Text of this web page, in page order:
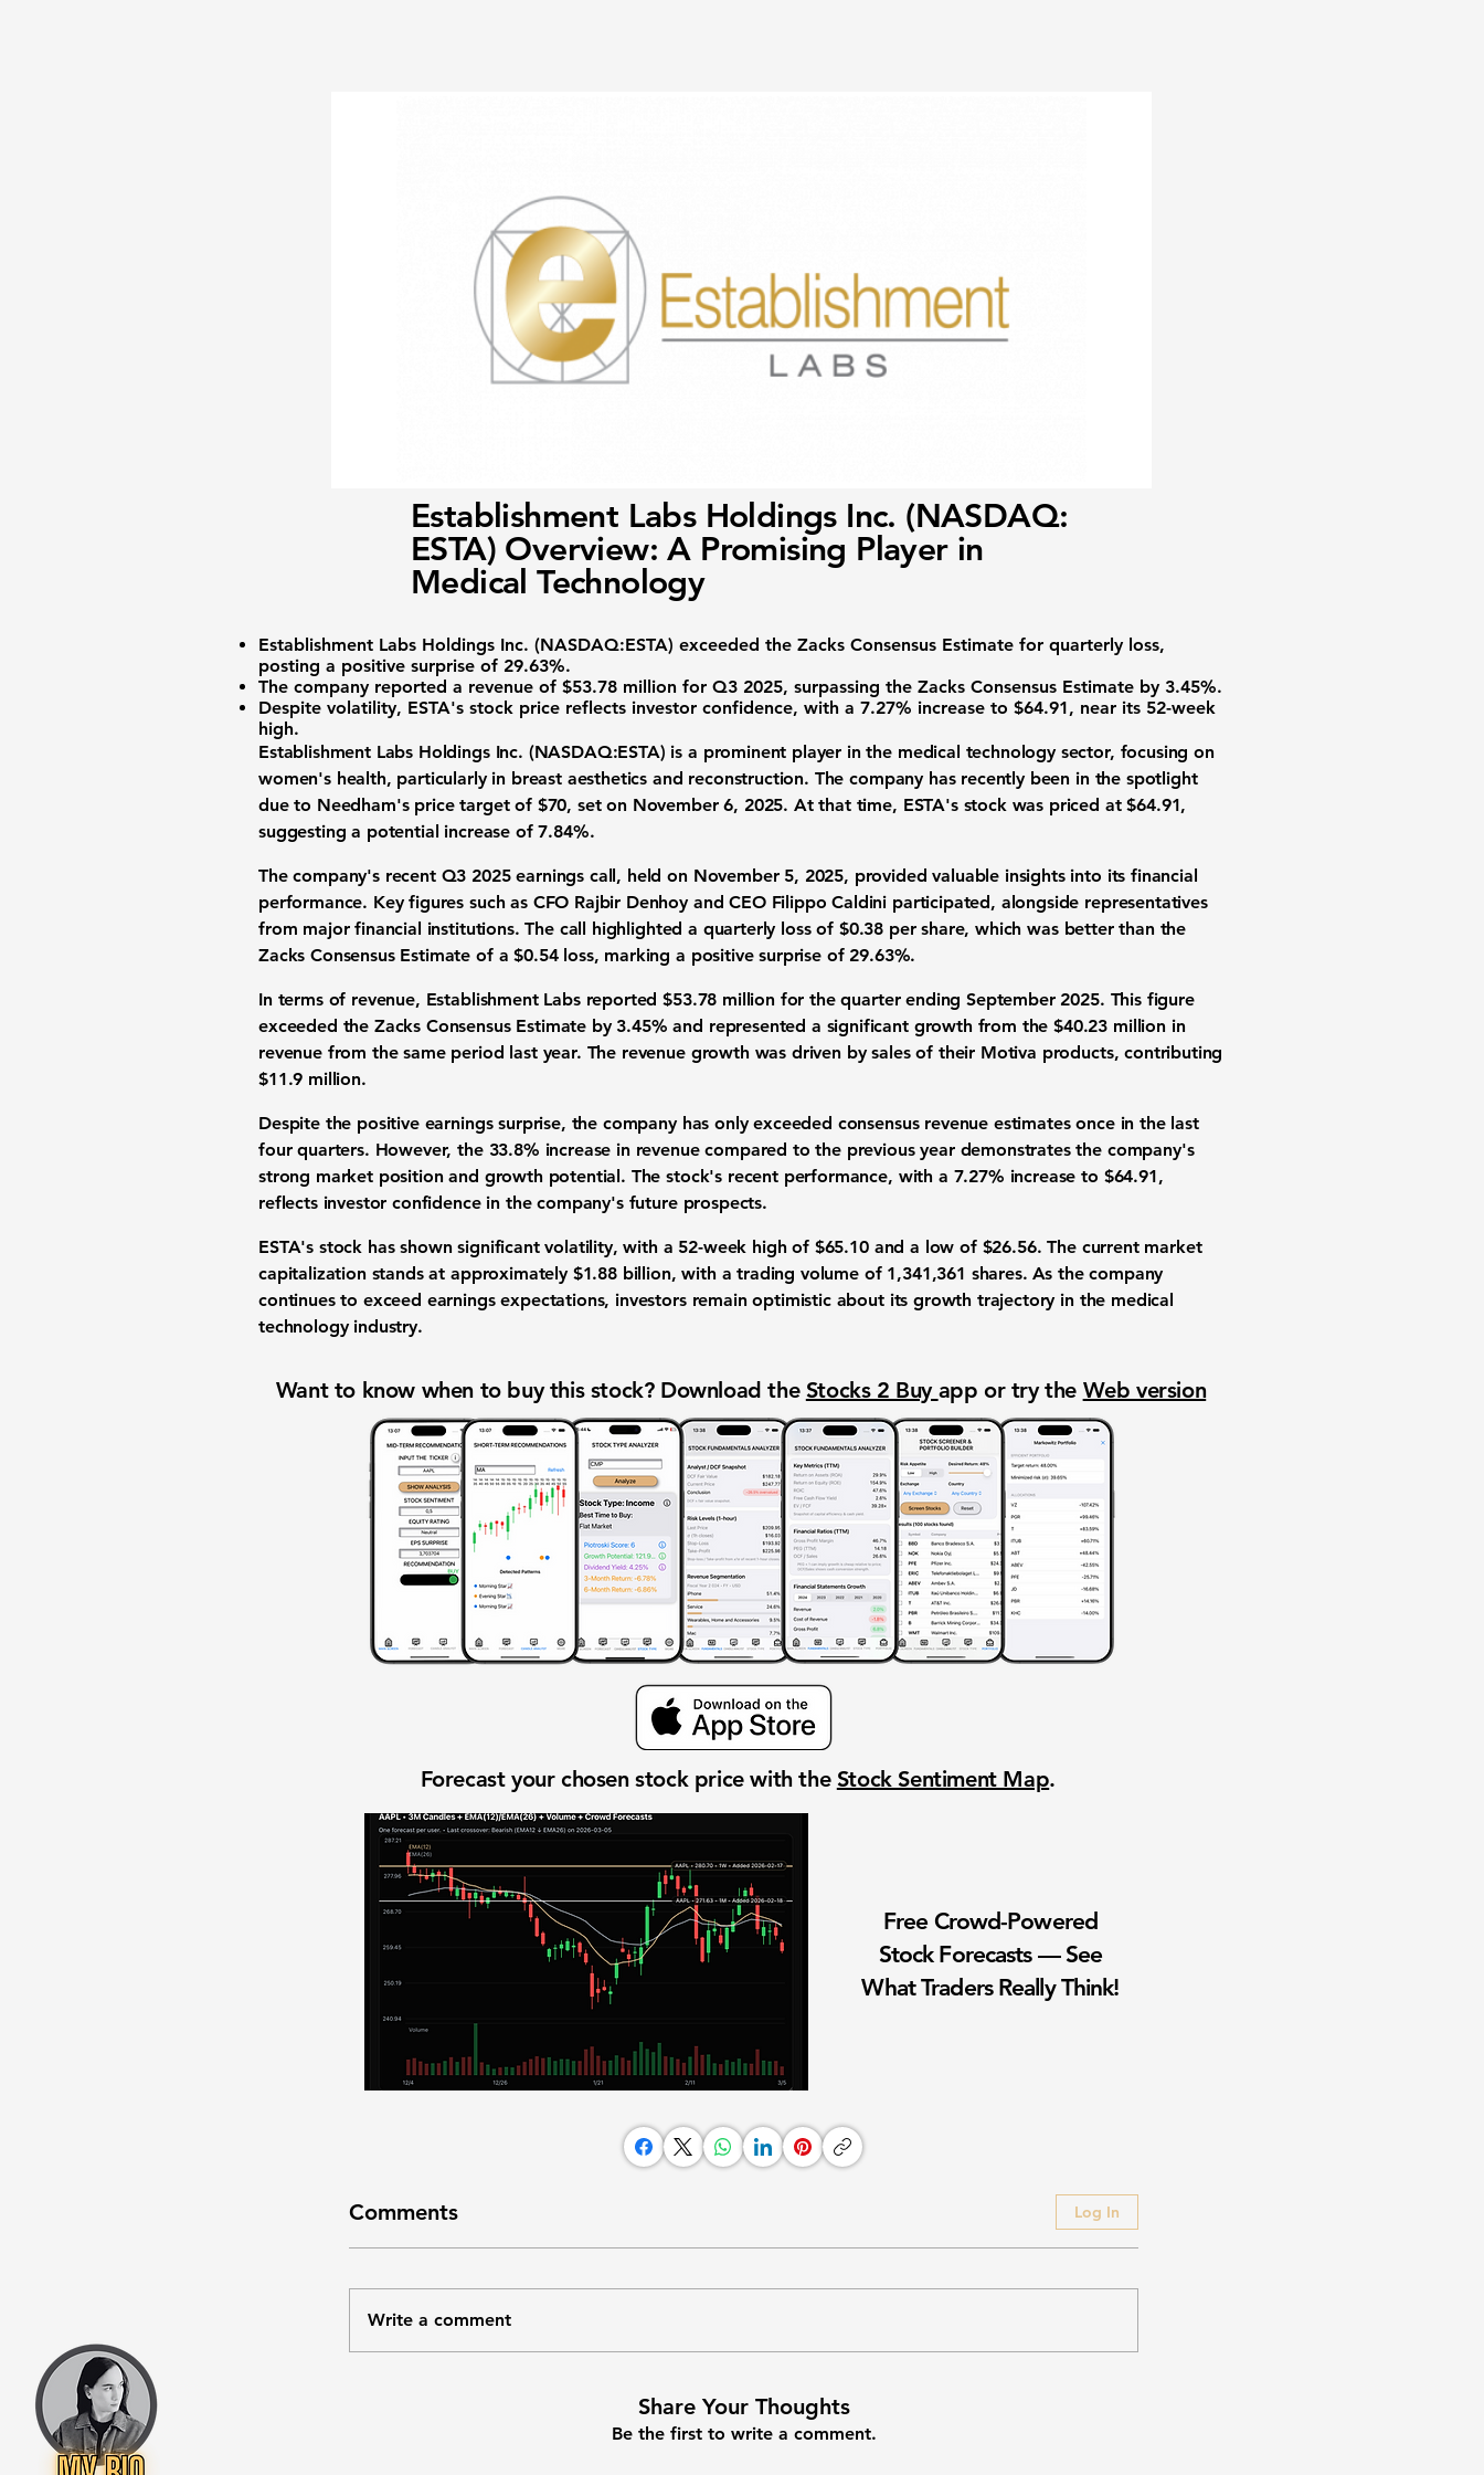
Establishment Labs Holdings Inc. (NASDAQ:
ESTA) Overview: A Promising Player in
Medical Technology
Establishment Labs Holdings Inc. (NASDAQ:ESTA) exceeded the Zacks Consensus Estimate for quarterly loss,
posting a positive surprise of 29.63%.
The company reported a revenue of $53.78 million for Q3 2025, surpassing the Zacks Consensus Estimate by 3.45%.
Despite volatility, ESTA's stock price reflects investor confidence, with a 7.27% increase to $64.91, near its 52-week
high.
Establishment Labs Holdings Inc. (NASDAQ:ESTA) is a prominent player in the medical technology sector, focusing on
women's health, particularly in breast aesthetics and reconstruction. The company has recently been in the spotlight
due to Needham's price target of $70, set on November 6, 2025. At that time, ESTA's stock was priced at $64.91,
suggesting a potential increase of 7.84%.
The company's recent Q3 2025 earnings call, held on November 5, 2025, provided valuable insights into its financial
performance. Key figures such as CFO Rajbir Denhoy and CEO Filippo Caldini participated, alongside representatives
from major financial institutions. The call highlighted a quarterly loss of $0.38 per share, which was better than the
Zacks Consensus Estimate of a $0.54 loss, marking a positive surprise of 29.63%.
In terms of revenue, Establishment Labs reported$53.78 million for the quarter ending September 2025. This figure
exceeded the Zacks Consensus Estimate by 3.45% and represented a significant growth from the $40.23 million in
revenue from the same period last year. The revenue growth was driven by sales of their Motiva products, contributing
$11.9 million.
Despite the positive earnings surprise, the company has only exceeded consensus revenue estimates once in the last
four quarters. However, the 33.8% increase in revenuecompared to the previous year demonstrates the company's
strong market position and growth potential. The stock's recent performance, with a 7.27% increase to $64.91,
reflects investor confidence in the company's future prospects.
ESTA's stock has shown significant volatility, with a 52-week high of $65.10 and a low of $26.56. The current market
capitalization stands at approximately $1.88 billion, with a trading volume of 1,341,361 shares. As the company
continues to exceed earnings expectations, investors remain optimistic about its growth trajectory in the medical
technology industry.
Want to know when to buy this stock? Download the Stocks 2 Buy app or try the Web version
Forecast your chosen stock price with the Stock Sentiment Map.
Free Crowd-Powered
Stock Forecasts — See
What Traders Really Think!
Comments Log In
Write a comment
Share Your Thoughts
Be the first to write a comment.